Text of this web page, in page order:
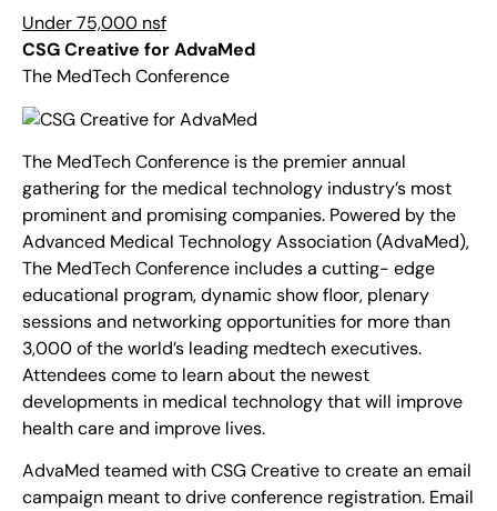
Under 75,000 nsf
CSG Creative for AdvaMed
The MedTech Conference
The MedTech Conference is the premier annual
gathering for the medical technology industry’s most
prominent and promising companies. Powered by the
Advanced Medical Technology Association (AdvaMed),
The MedTech Conference includes a cutting- edge
educational program, dynamic show floor, plenary
sessions and networking opportunities for more than
3,000 of the world’s leading medtech executives.
Attendees come to learn about the newest
developments in medical technology that will improve
health care and improve lives.
AdvaMed teamed with CSG Creative to create an email
campaign meant to drive conference registration. Email